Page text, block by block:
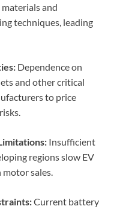
and
techniques, leading
Dependence on
and other critical
to price
Insufficient
regions slow EV
sales.
Current battery